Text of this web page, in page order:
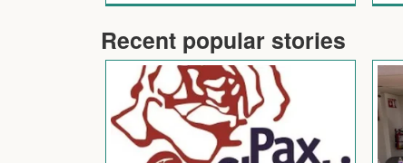
Recent popular stories